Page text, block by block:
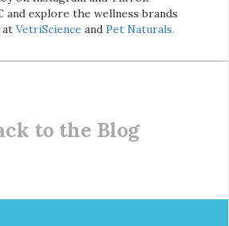
and explore the wellness brands
at VetriScience and Pet Naturals.
to the Blog